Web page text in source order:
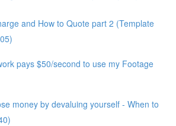
and How to Quote part 2 (Template
pays $50/second to use my Footage
money by devaluing yourself - When to